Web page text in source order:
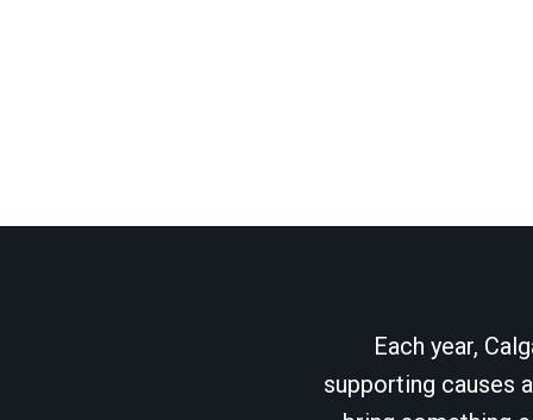
Each year,
supporting causes